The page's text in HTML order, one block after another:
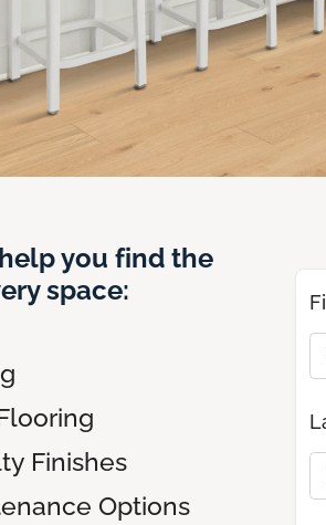
you find the
space:
Finishes
Options